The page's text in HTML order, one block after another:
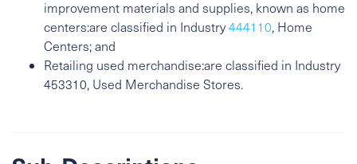
improvement materials and supplies, known as home
centers:are classified in Industry444110, Home
Centers; and
Retailing used merchandise:are classified in Industry
453310, Used Merchandise Stores.